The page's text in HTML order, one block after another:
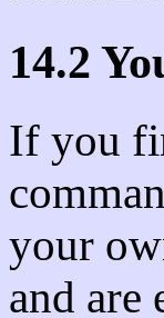
14.2
If you
your
and are